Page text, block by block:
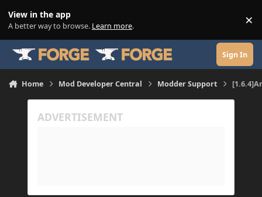
View in the app
A better way to browse. Learn more. ×
Sign In
Home Mod Developer Central Modder Support